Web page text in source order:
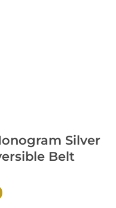
Silver
Belt
Current
price